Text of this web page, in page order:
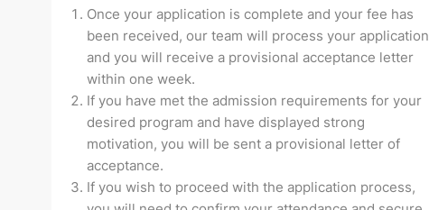
Once your application is complete and your fee has
been received, our team will process your application
and you will receive a provisional acceptance letter
within one week.
If you have met the admission requirements for your
desired program and have displayed strong
motivation, you will be sent a provisional letter of
acceptance.
If you wish to proceed with the application process,